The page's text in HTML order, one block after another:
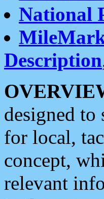
National
Description
designed
for local,
concept,
relevant